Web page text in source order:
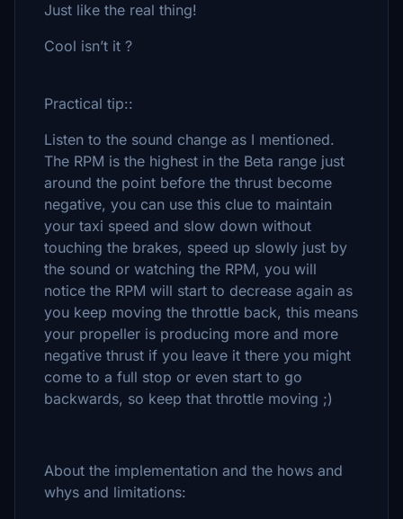
Just like the real thing!
Cool isn’t it ?
Practical tip::
Listen to the sound change as I mentioned.
The RPM is the highest in the Beta range just
around the point before the thrust become
negative, you can use this clue to maintain
your taxi speed and slow down without
touching the brakes, speed up slowly just by
the sound or watching the RPM, you will
notice the RPM will start to decrease again as
you keep moving the throttle back, this means
your propeller is producing more and more
negative thrust if you leave it there you might
come to a full stop or even start to go
backwards, so keep that throttle moving ;)
About the implementation and the hows and
whys and limitations: